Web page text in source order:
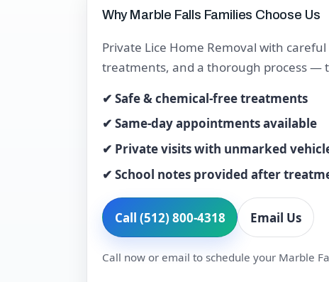
Why Marble Falls Families Choose Us
Private Lice Home Removal with
treatments, and a thorough process —
✔ Safe & chemical-free treatments
✔ Same-day appointments available
✔ Private visits with unmarked
✔ School notes provided after
Call (512) 800-4318 Email Us
Call now or email to schedule your Marble